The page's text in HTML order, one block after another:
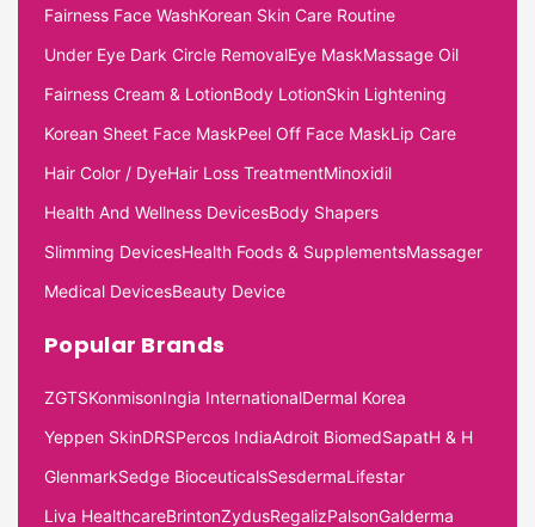
Fairness Face WashKorean Skin Care Routine
Under Eye Dark Circle RemovalEye MaskMassage Oil
Fairness Cream & LotionBody LotionSkin Lightening
Korean Sheet Face MaskPeel Off Face MaskLip Care
Hair Color / DyeHair Loss TreatmentMinoxidil
Health And Wellness DevicesBody Shapers
Slimming DevicesHealth Foods & SupplementsMassager
Medical DevicesBeauty Device
Popular Brands
ZGTSKonmisonIngia InternationalDermal Korea
Yeppen SkinDRSPercos IndiaAdroit BiomedSapatH & H
GlenmarkSedge BioceuticalsSesdermaLifestar
Liva HealthcareBrintonZydusRegalizPalsonGalderma